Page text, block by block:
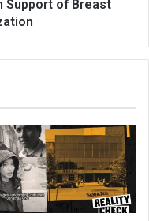
Support of Breast